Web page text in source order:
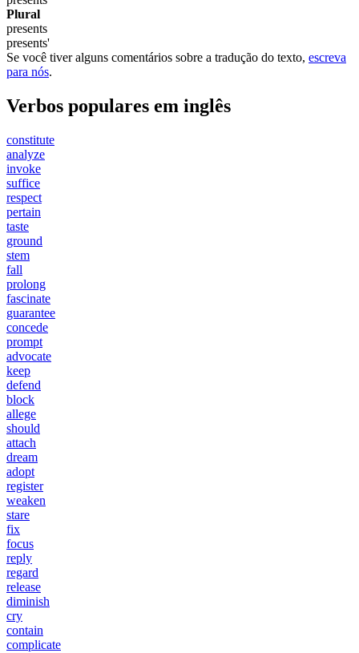
Plural
presents
presents'
Se você tiver alguns comentários sobre a tradução do texto, escreva
para nós.
Verbos populares em inglês
constitute
analyze
invoke
suffice
respect
pertain
taste
ground
stem
fall
prolong
fascinate
guarantee
concede
prompt
advocate
keep
defend
block
allege
should
attach
dream
adopt
register
weaken
stare
fix
focus
reply
regard
release
diminish
cry
contain
complicate